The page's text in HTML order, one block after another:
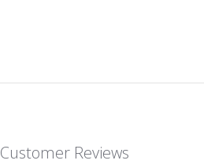
Customer Reviews